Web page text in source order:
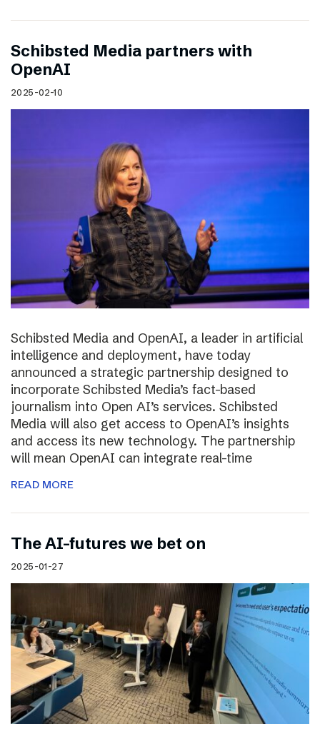
Schibsted Media partners with
OpenAI
2025-02-10
Schibsted Media and OpenAI, a leader in artificial
intelligence and deployment, have today
announced a strategic partnership designed to
incorporate Schibsted Media’s fact-based
journalism into Open AI’s services. Schibsted
Media will also get access to OpenAI’s insights
and access its new technology. The partnership
will mean OpenAI can integrate real-time
READ MORE
The AI-futures we bet on
2025-01-27